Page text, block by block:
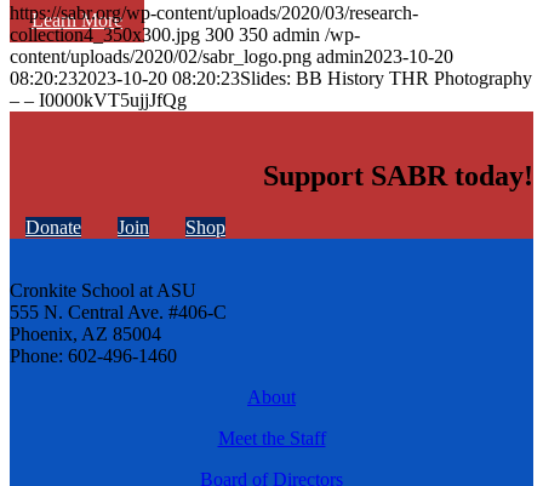
Learn More
https://sabr.org/wp-content/uploads/2020/03/research-
collection4_350x300.jpg 300 350 admin /wp-
content/uploads/2020/02/sabr_logo.png admin2023-10-20
08:20:232023-10-20 08:20:23Slides: BB History THR Photography
– – I0000kVT5ujjJfQg
Support SABR today!
Donate Join Shop
Cronkite School at ASU
555 N. Central Ave. #406-C
Phoenix, AZ 85004
Phone: 602-496-1460
About
Meet the Staff
Board of Directors